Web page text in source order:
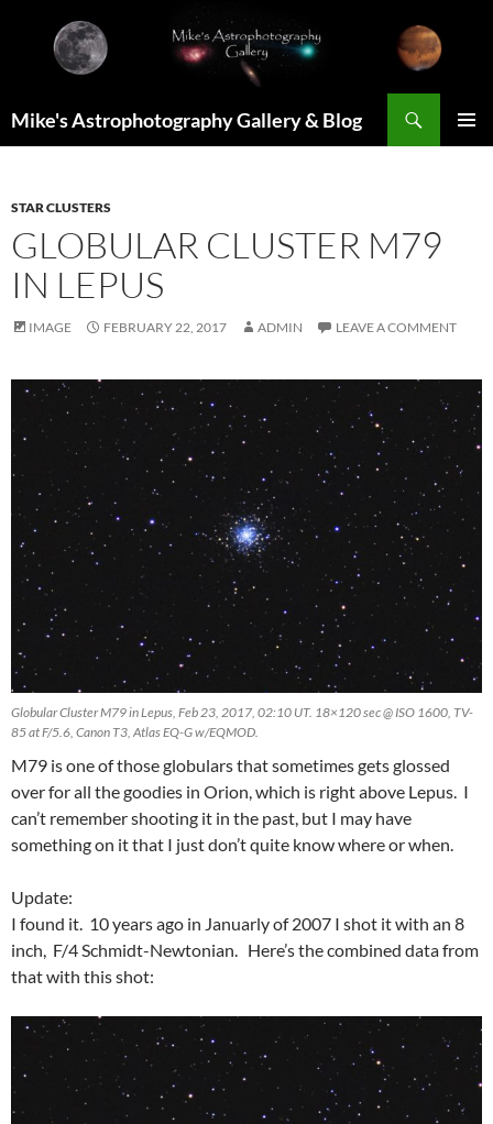
content
Mike's Astrophotography Gallery & Blog
STAR CLUSTERS
GLOBULAR CLUSTER M79
IN LEPUS
IMAGE FEBRUARY 22, 2017 ADMIN LEAVE A COMMENT
Globular Cluster M79 in Lepus, Feb 23, 2017, 02:10 UT. 18×120 sec @ ISO 1600, TV-
85 at F/5.6, Canon T3, Atlas EQ-G w/EQMOD.
M79 is one of those globulars that sometimes gets glossed
over for all the goodies in Orion, which is right above Lepus. I
can’t remember shooting it in the past, but I may have
something on it that I just don’t quite know where or when.
Update:
I found it. 10 years ago in Januarly of 2007 I shot it with an 8
inch, F/4 Schmidt-Newtonian. Here’s the combined data from
that with this shot: